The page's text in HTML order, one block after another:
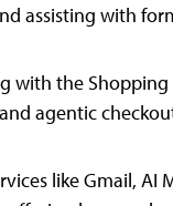
assisting with
with the
agentic
like Gmail, AI